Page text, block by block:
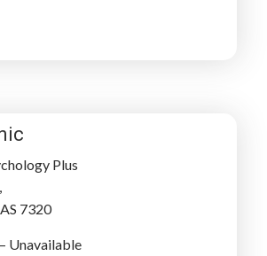
Plus
7320
Unavailable